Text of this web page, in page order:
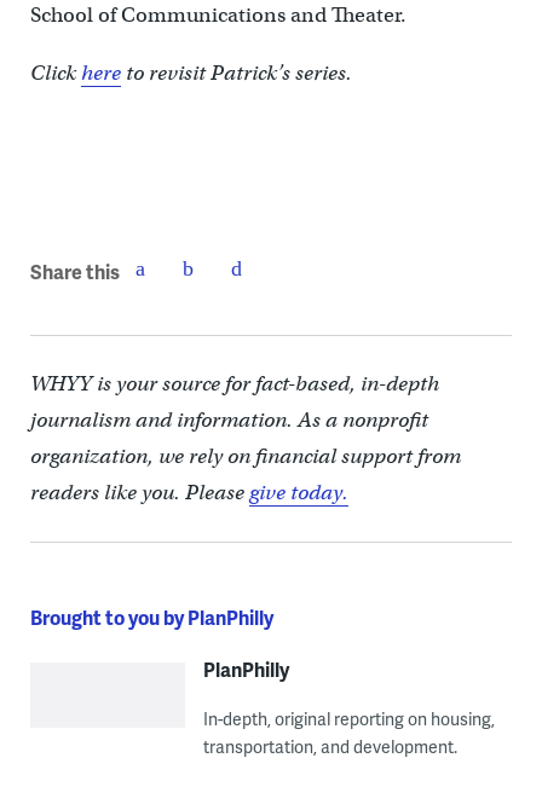
School of Communications and Theater.
Clickhereto revisit Patrick’s series.
Share this
WHYY is your source for fact-based, in-depth
journalism and information. As a nonprofit
organization, we rely on financial support from
readers like you. Pleasegive today.
Brought to you by PlanPhilly
PlanPhilly
In-depth, original reporting on housing,
transportation, and development.